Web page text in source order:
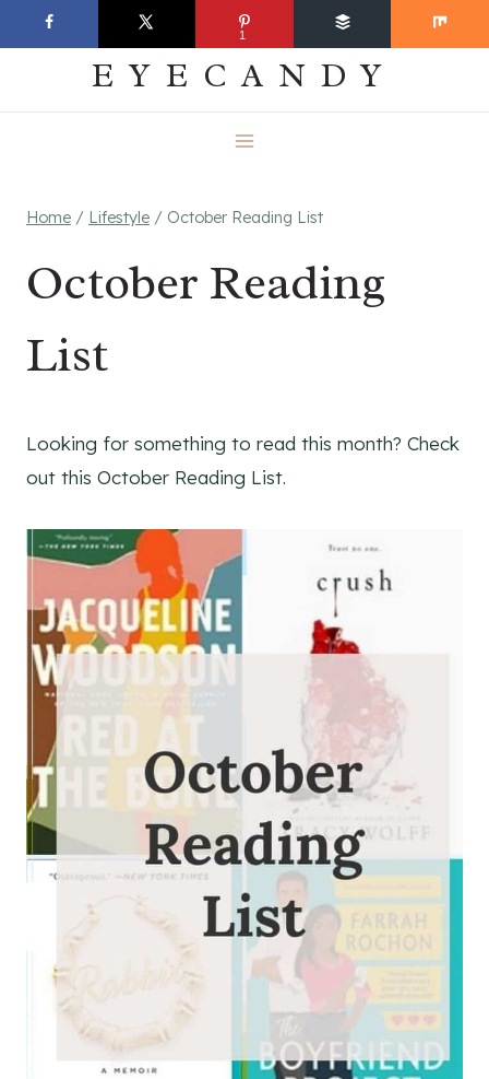
to
EVERYDAY
EYECANDY
Home / Lifestyle / October Reading List
October Reading
List
Looking for something to read this month? Check
out this October Reading List.
1